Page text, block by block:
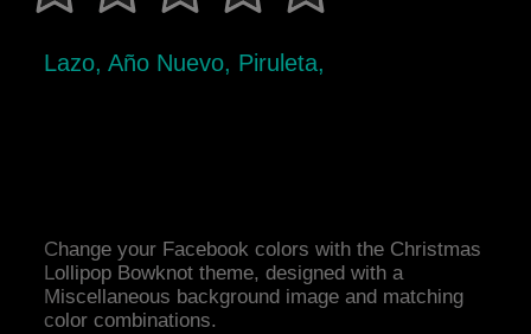
Lazo, Año Nuevo, Piruleta,
Change your Facebook colors with the Christmas
Lollipop Bowknot theme, designed with a
Miscellaneous background image and matching
color combinations.